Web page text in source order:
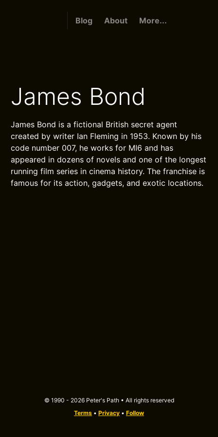
Blog About More...
James Bond
James Bond is a fictional British secret agent
created by writer Ian Fleming in 1953. Known by his
code number 007, he works for MI6 and has
appeared in dozens of novels and one of the longest
running film series in cinema history. The franchise is
famous for its action, gadgets, and exotic locations.
© 1990 - 2026 Peter's Path • All rights reserved
Terms • Privacy • Follow